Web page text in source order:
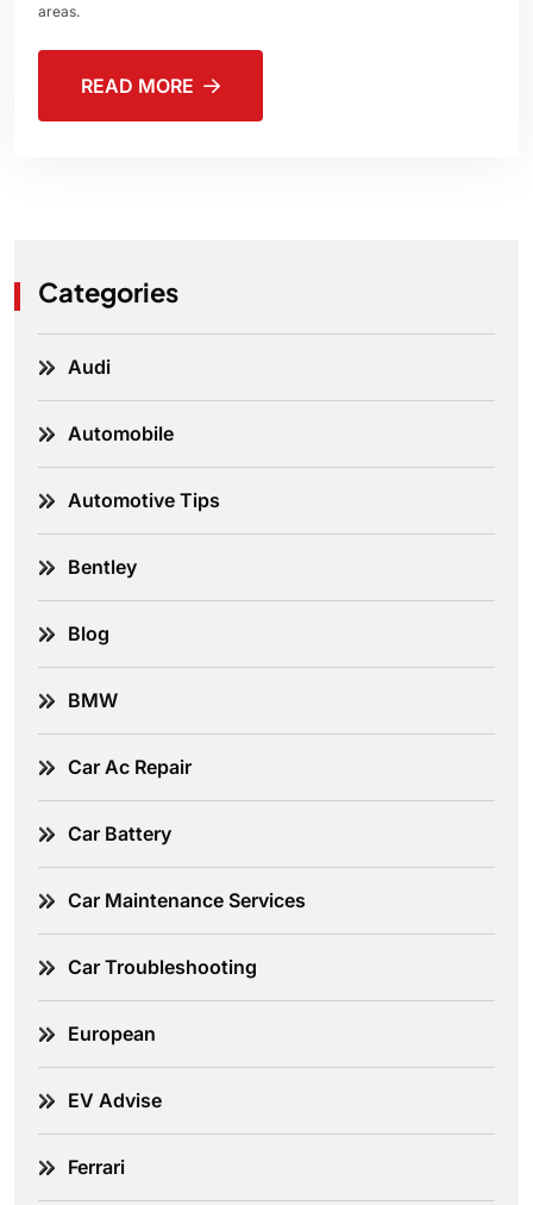
areas.
READ MORE
Categories
Audi
Automobile
Automotive Tips
Bentley
Blog
BMW
Car Ac Repair
Car Battery
Car Maintenance Services
Car Troubleshooting
European
EV Advise
Ferrari